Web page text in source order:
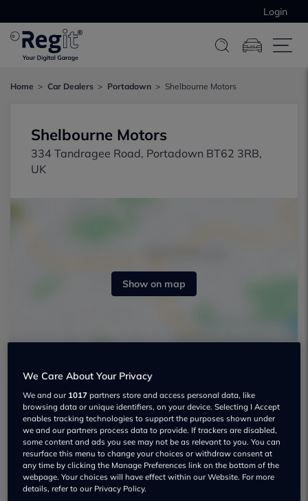
Login
Home Car Dealers Portadown Shelbourne Motors
Shelbourne Motors
334 Tandragee Road, Portadown BT62 3RB,
UK
Show on map
Shelbourne Motors Used car dealership
01452 671560
We Care About Your Privacy
We and our 1017 partners store and access personal data, like
browsing data or unique identifiers, on your device. Selecting I Accept
enables tracking technologies to support the purposes shown under
we and our partners process data to provide. If trackers are disabled,
some content and ads you see may not be as relevant to you. You can
resurface this menu to change your choices or withdraw consent at
any time by clicking the Manage Preferences link on the bottom of the
webpage. Your choices will have effect within our Website. For more
details, refer to our Privacy Policy.